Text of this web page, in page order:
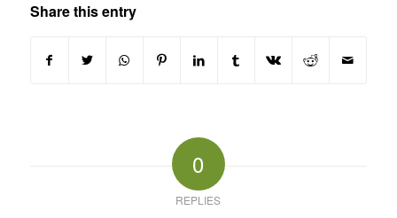
Share this entry
0
REPLIES